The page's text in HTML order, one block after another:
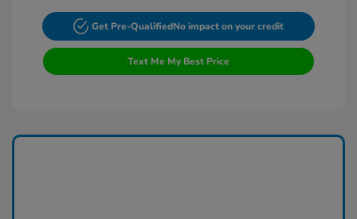
Get Pre-QualifiedNo impact on your credit
Text Me My Best Price